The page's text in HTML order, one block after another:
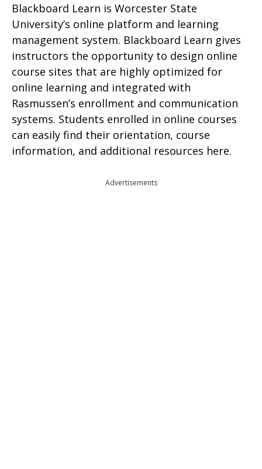
Blackboard Learn is Worcester State
University’s online platform and learning
management system. Blackboard Learn gives
instructors the opportunity to design online
course sites that are highly optimized for
online learning and integrated with
Rasmussen’s enrollment and communication
systems. Students enrolled in online courses
can easily find their orientation, course
information, and additional resources here.
Advertisements